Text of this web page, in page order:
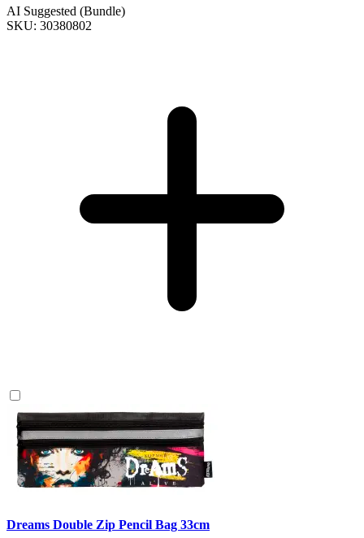
AI Suggested (Bundle)
SKU: 30380802
Dreams Double Zip Pencil Bag 33cm